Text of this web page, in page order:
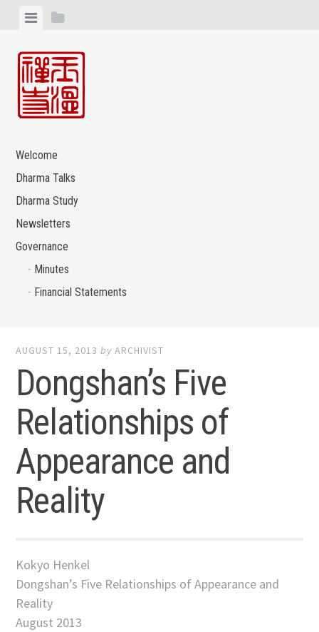
content
ViewView
Welcome
Dharma Talks
Dharma Study
Newsletters
Governance
Minutes
Financial Statements
AUGUST 15, 2013 byARCHIVIST
Dongshan’s Five
Relationships of
Appearance and
Reality
Kokyo Henkel
Dongshan’s Five Relationships of Appearance and
Reality
August 2013